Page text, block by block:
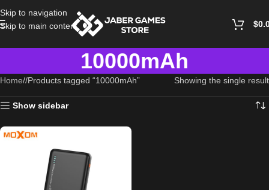
Skip to navigation
Skip to main content
$
10000mAh
Home/ Products tagged “10000mAh” Showing the single result
Show sidebar